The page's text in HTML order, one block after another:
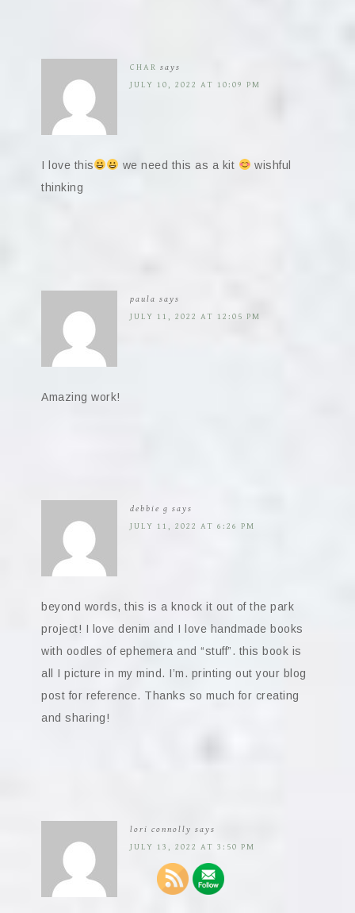
CHAR says
JULY 10, 2022 AT 10:09 PM
I love this we need this as a kit
wishful
thinking
paula says
JULY 11, 2022 AT 12:05 PM
Amazing work!
debbie g says
JULY 11, 2022 AT 6:26 PM
beyond words, this is a knock it out of the park
project! I love denim and I love handmade books
with oodles of ephemera and “stuff”. this book is
all I picture in my mind. I’m. printing out your blog
post for reference. Thanks so much for creating
and sharing!
lori connolly says
JULY 13, 2022 AT 3:50 PM